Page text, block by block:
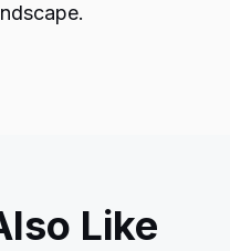
Like